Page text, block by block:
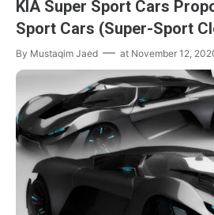
KIA Super Sport Cars
Sport Cars (Super-Sport
By Mustaqim Jaed at November 12,